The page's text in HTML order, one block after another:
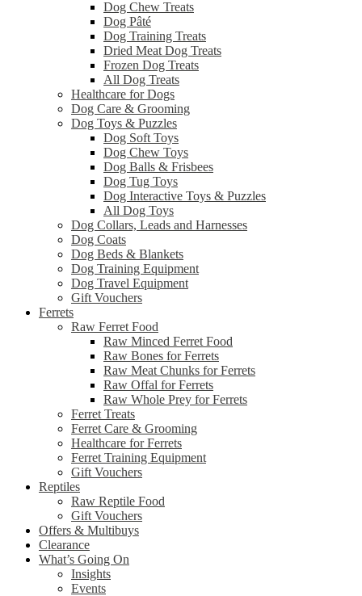
Dog Chew Treats
Dog Pâté
Dog Training Treats
Dried Meat Dog Treats
Frozen Dog Treats
All Dog Treats
Healthcare for Dogs
Dog Care & Grooming
Dog Toys & Puzzles
Dog Soft Toys
Dog Chew Toys
Dog Balls & Frisbees
Dog Tug Toys
Dog Interactive Toys & Puzzles
All Dog Toys
Dog Collars, Leads and Harnesses
Dog Coats
Dog Beds & Blankets
Dog Training Equipment
Dog Travel Equipment
Gift Vouchers
Ferrets
Raw Ferret Food
Raw Minced Ferret Food
Raw Bones for Ferrets
Raw Meat Chunks for Ferrets
Raw Offal for Ferrets
Raw Whole Prey for Ferrets
Ferret Treats
Ferret Care & Grooming
Healthcare for Ferrets
Ferret Training Equipment
Gift Vouchers
Reptiles
Raw Reptile Food
Gift Vouchers
Offers & Multibuys
Clearance
What’s Going On
Insights
Events